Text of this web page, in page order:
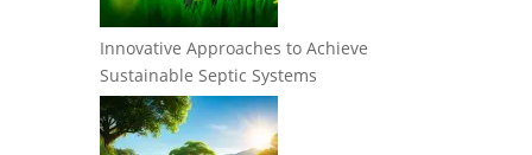
Innovative Approaches to Achieve
Sustainable Septic Systems